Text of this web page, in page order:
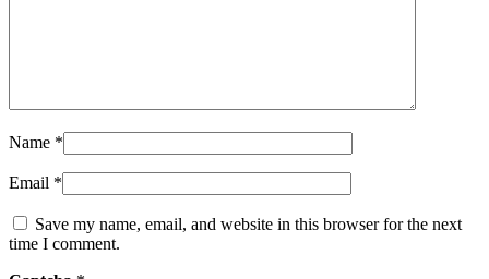
Name *
Email *
Save my name, email, and website in this browser for the next
time I comment.